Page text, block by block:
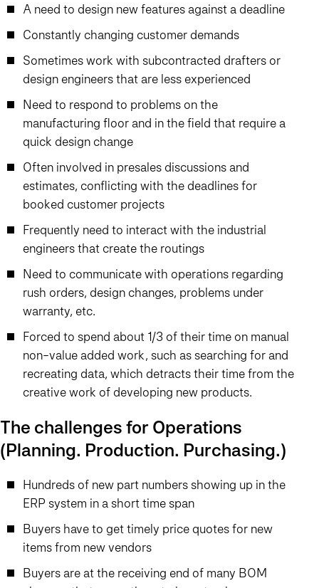
A need to design new features against a deadline
Constantly changing customer demands
Sometimes work with subcontracted drafters or
design engineers that are less experienced
Need to respond to problems on the
manufacturing floor and in the field that require a
quick design change
Often involved in presales discussions and
estimates, conflicting with the deadlines for
booked customer projects
Frequently need to interact with the industrial
engineers that create the routings
Need to communicate with operations regarding
rush orders, design changes, problems under
warranty, etc.
Forced to spend about 1/3 of their time on manual
non-value added work, such as searching for and
recreating data, which detracts their time from the
creative work of developing new products.
The challenges for Operations
(Planning. Production. Purchasing.)
Hundreds of new part numbers showing up in the
ERP system in a short time span
Buyers have to get timely price quotes for new
items from new vendors
Buyers are at the receiving end of many BOM